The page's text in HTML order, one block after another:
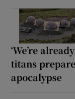
‘We’re
titans
apocalypse